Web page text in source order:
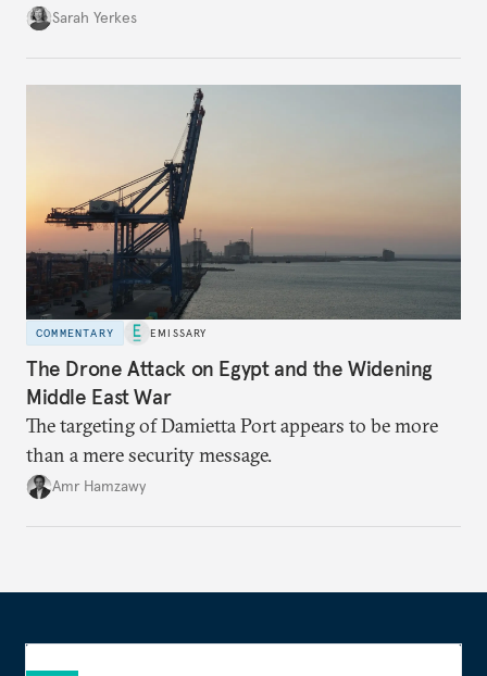
Sarah Yerkes
COMMENTARY EMISSARY
The Drone Attack on Egypt and the Widening
Middle East War
The targeting of Damietta Port appears to be more
than a mere security message.
Amr Hamzawy